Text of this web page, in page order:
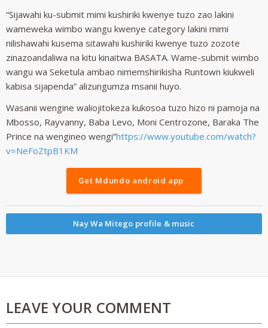
“Sijawahi ku-submit mimi kushiriki kwenye tuzo zao lakini
wameweka wimbo wangu kwenye category lakini mimi
nilishawahi kusema sitawahi kushiriki kwenye tuzo zozote
zinazoandaliwa na kitu kinaitwa BASATA. Wame-submit wimbo
wangu wa Seketula ambao nimemshirikisha Runtown kiukweli
kabisa sijapenda” alizungumza msanii huyo.
Wasanii wengine waliojitokeza kukosoa tuzo hizo ni pamoja na
Mbosso, Rayvanny, Baba Levo, Moni Centrozone, Baraka The
Prince na wengineo wengi”https://www.youtube.com/watch?
v=NeFoZtpB1KM
Get Mdundo android app
Nay Wa Mitego profile & music
LEAVE YOUR COMMENT